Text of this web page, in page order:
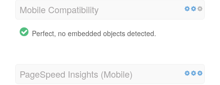
Mobile Compatibility
Perfect, no embedded objects detected.
PageSpeed Insights (Mobile)